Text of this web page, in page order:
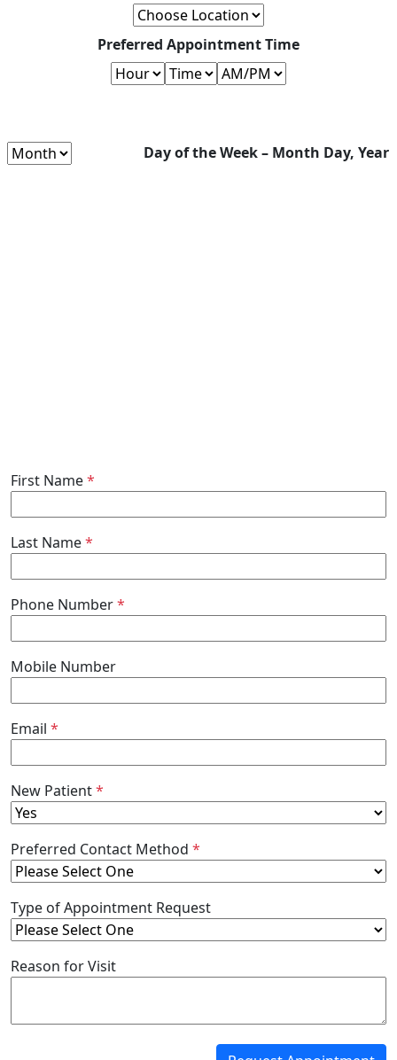
Preferred Appointment Time
Day of the Week – Month Day, Year
First Name*
Last Name*
Phone Number*
Mobile Number
Email *
New Patient*
Preferred Contact Method *
Type of Appointment Request
Reason for Visit